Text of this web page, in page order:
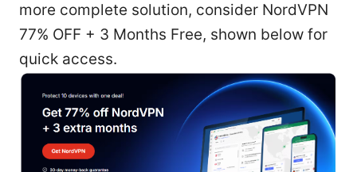
more complete solution, consider NordVPN
77% OFF + 3 Months Free, shown below for
quick access.